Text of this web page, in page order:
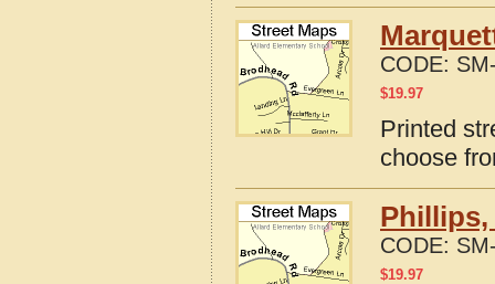
CODE:
$19.97
Printed
choose
Phillips,
CODE:
$19.97